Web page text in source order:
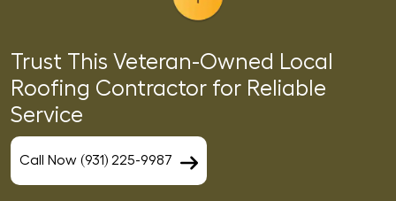
Trust This Veteran-Owned Local
Roofing Contractor for Reliable
Service
Call Now (931) 225-9987